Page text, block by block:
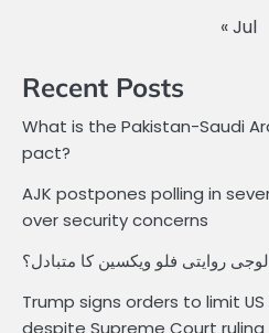
« Jul
Recent Posts
What is the Pakistan-Saudi
pact?
AJK postpones polling in
over security concerns
روایتی فلو ویکسین کا متبادل؟
Trump signs orders to limit
despite Supreme Court ruling